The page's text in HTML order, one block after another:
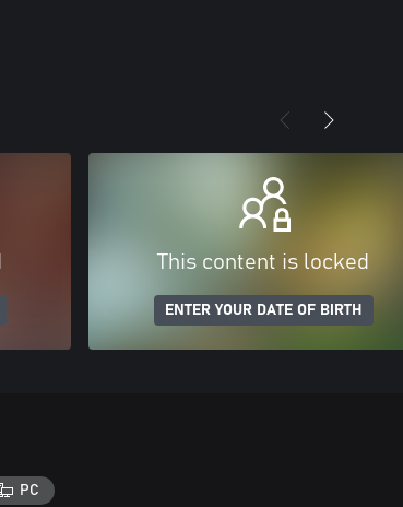
This content is locked
ENTER YOUR DATE OF BIRTH
PC